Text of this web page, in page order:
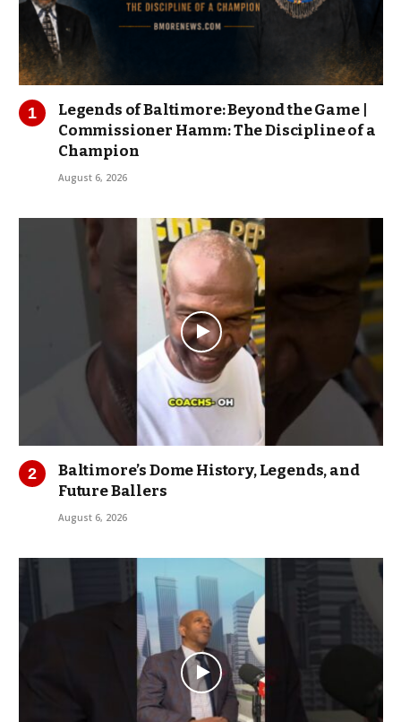
Legends of Baltimore: Beyond the Game |
Commissioner Hamm: The Discipline of a
Champion
August 6, 2026
Baltimore’s Dome History, Legends, and
Future Ballers
August 6, 2026